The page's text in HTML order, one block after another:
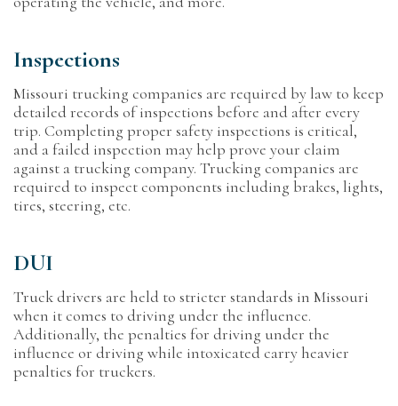
Inspections
Missouri trucking companies are required by law to keep
detailed records of inspections before and after every
trip. Completing proper safety inspections is critical,
and a failed inspection may help prove your claim
against a trucking company. Trucking companies are
required to inspect components including brakes, lights,
tires, steering, etc.
DUI
Truck drivers are held to stricter standards in Missouri
when it comes to driving under the influence.
Additionally, the penalties for driving under the
influence or driving while intoxicated carry heavier
penalties for truckers.